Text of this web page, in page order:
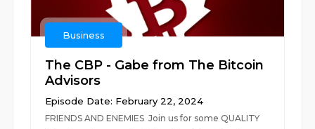
Business
The CBP - Gabe from The Bitcoin
Advisors
Episode Date: February 22, 2024
FRIENDS AND ENEMIES Join us for some QUALITY